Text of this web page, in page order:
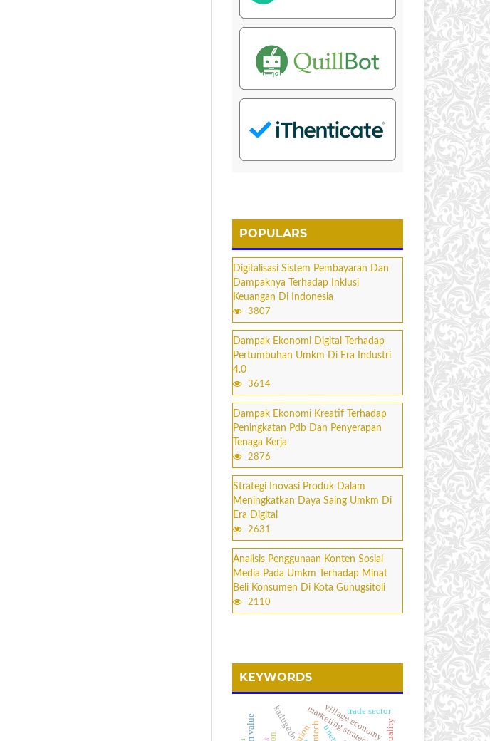
POPULARS
Digitalisasi Sistem Pembayaran Dan
Dampaknya Terhadap Inklusi
Keuangan Di Indonesia
3807
Dampak Ekonomi Digital Terhadap
Pertumbuhan Umkm Di Era Industri
4.0
3614
Dampak Ekonomi Kreatif Terhadap
Peningkatan Pdb Dan Penyerapan
Tenaga Kerja
2876
Strategi Inovasi Produk Dalam
Meningkatkan Daya Saing Umkm Di
Era Digital
2631
Analisis Penggunaan Konten Sosial
Media Pada Umkm Terhadap Minat
Beli Konsumen Di Kota Gunugsitoli
2110
KEYWORDS
marketing strategy
village economy
kadugede fintech
firm value
trade sector